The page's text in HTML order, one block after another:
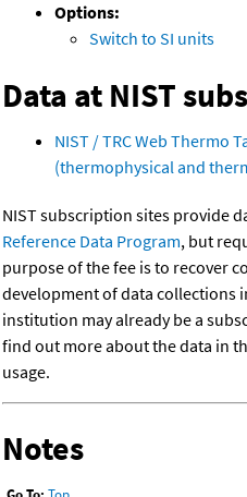
Options:
Switch to SI units
Data at NIST
NIST / TRC Web Thermo
(thermophysical and
NIST subscription sites provide
Reference Data Program, but
purpose of the fee is to recover
development of data collections
institution may already be a
find out more about the data in
usage.
Notes